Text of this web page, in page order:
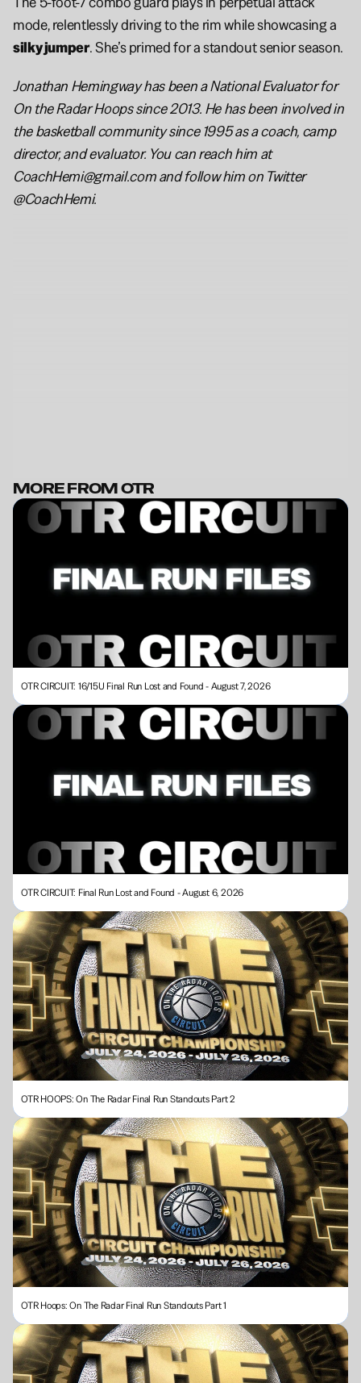
MORE FROM OTR
OTR CIRCUIT: 16/15U Final Run Lost and Found - August 7, 2026
OTR CIRCUIT: Final Run Lost and Found - August 6, 2026
OTR HOOPS: On The Radar Final Run Standouts Part 2
OTR Hoops: On The Radar Final Run Standouts Part 1
silky jumper. She’s primed for a standout senior season.
Jonathan Hemingway has been a National Evaluator for
On the Radar Hoops since 2013. He has been involved in
the basketball community since 1995 as a coach, camp
director, and evaluator. You can reach him at
CoachHemi@gmail.com and follow him on Twitter
@CoachHemi.
BECOME A MEMBER